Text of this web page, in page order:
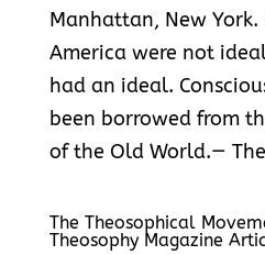
Manhattan, New York.
America were not
had an ideal.
been borrowed from
of the Old World.—
The Theosophical
Theosophy Magazine